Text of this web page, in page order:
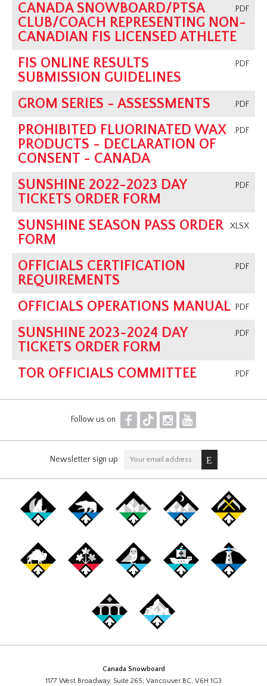
.PDF
CANADA SNOWBOARD/PTSA
CLUB/COACH REPRESENTING NON-
CANADIAN FIS LICENSED ATHLETE
.PDF
FIS ONLINE RESULTS
SUBMISSION GUIDELINES
.PDF
GROM SERIES - ASSESSMENTS
.PDF
PROHIBITED FLUORINATED WAX
PRODUCTS - DECLARATION OF
CONSENT - CANADA
.PDF
SUNSHINE 2022-2023 DAY
TICKETS ORDER FORM
.XLSX
SUNSHINE SEASON PASS ORDER
FORM
.PDF
OFFICIALS CERTIFICATION
REQUIREMENTS
.PDF
OFFICIALS OPERATIONS MANUAL
.PDF
SUNSHINE 2023-2024 DAY
TICKETS ORDER FORM
.PDF
TOR OFFICIALS COMMITTEE
Follow us on F T I Y
Newsletter sign up
Canada Snowboard
1177 West Broadway, Suite 265, Vancouver BC, V6H 1G3